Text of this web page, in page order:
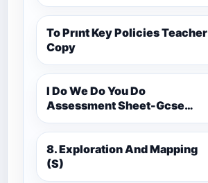
To Prınt Key Policies Teacher
Copy
I Do We Do You Do
Assessment Sheet-Gcse
History Medieval C.1000 -
C.1500
8. Exploration And Mapping
(S)